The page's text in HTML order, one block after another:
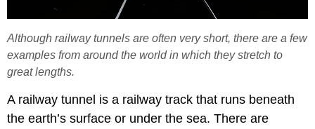
Although railway tunnels are often very short, there are a few
examples from around the world in which they stretch to
great lengths.
A railway tunnel is a railway track that runs beneath
the earth’s surface or under the sea. There are